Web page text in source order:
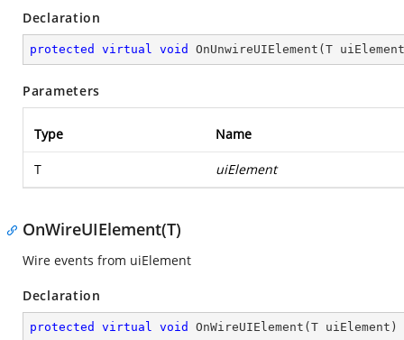
Declaration
protected virtual void OnUnwireUIElement ( T uiElement
Parameters
Type Name
T uiElement
OnWireUIElement(T)
Wire events from uiElement
Declaration
protected virtual void OnWireUIElement ( T uiElement )